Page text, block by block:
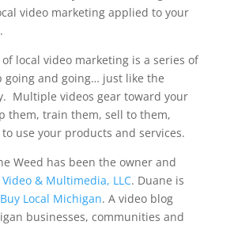
video marketing applied to your
local video marketing is a series of
going and going… just like the
Multiple videos gear toward your
them, train them, sell to them,
use your products and services.
Weed has been the owner and
Video & Multimedia, LLC. Duane is
Buy Local Michigan. A video blog
businesses, communities and